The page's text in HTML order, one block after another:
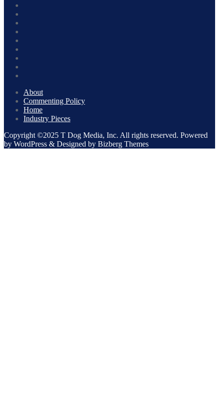
About
Commenting Policy
Home
Industry Pieces
Copyright ©2025 T Dog Media, Inc. All rights reserved. Powered
by WordPress & Designed by Bizberg Themes